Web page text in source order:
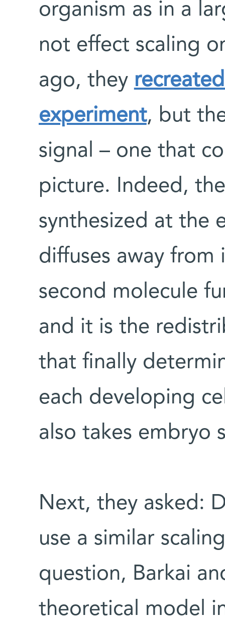
organism as in a
not effect scaling
ago, they
experiment, but
signal – one that
picture. Indeed,
synthesized at the
diffuses away
second molecule
and it is the
that finally
each developing
also takes embryo
Next, they asked:
use a similar
question, Barkai
theoretical model